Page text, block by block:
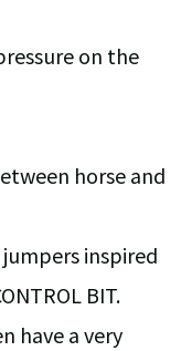
on the
horse and
inspired
BIT.
have a very